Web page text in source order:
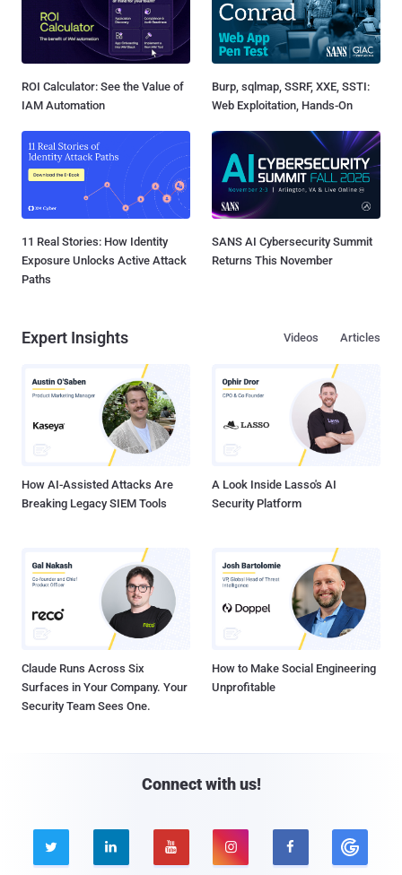
ROI Calculator: See the Value of
IAM Automation
Burp, sqlmap, SSRF, XXE, SSTI:
Web Exploitation, Hands-On
11 Real Stories: How Identity
Exposure Unlocks Active Attack
Paths
SANS AI Cybersecurity Summit
Returns This November
Expert Insights Articles
Videos
How AI-Assisted Attacks Are
Breaking Legacy SIEM Tools
A Look Inside Lasso's AI
Security Platform
Claude Runs Across Six
Surfaces in Your Company. Your
Security Team Sees One.
How to Make Social Engineering
Unprofitable
Connect with us!
    